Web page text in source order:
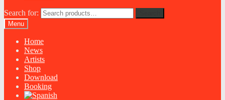
Search for:
Menu
Home
News
Artists
Shop
Download
Booking